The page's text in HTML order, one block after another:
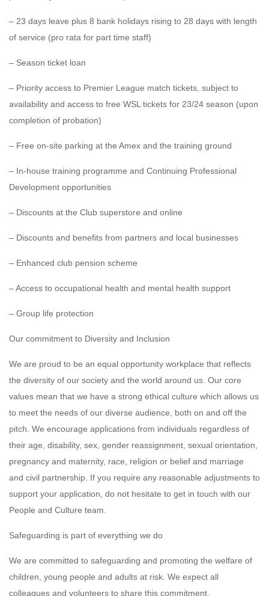
– 23 days leave plus 8 bank holidays rising to 28 days with length
of service (pro rata for part time staff)
– Season ticket loan
– Priority access to Premier League match tickets, subject to
availability and access to free WSL tickets for 23/24 season (upon
completion of probation)
– Free on-site parking at the Amex and the training ground
– In-house training programme and Continuing Professional
Development opportunities
– Discounts at the Club superstore and online
– Discounts and benefits from partners and local businesses
– Enhanced club pension scheme
– Access to occupational health and mental health support
– Group life protection
Our commitment to Diversity and Inclusion
We are proud to be an equal opportunity workplace that reflects
the diversity of our society and the world around us. Our core
values mean that we have a strong ethical culture which allows us
to meet the needs of our diverse audience, both on and off the
pitch. We encourage applications from individuals regardless of
their age, disability, sex, gender reassignment, sexual orientation,
pregnancy and maternity, race, religion or belief and marriage
and civil partnership. If you require any reasonable adjustments to
support your application, do not hesitate to get in touch with our
People and Culture team.
Safeguarding is part of everything we do
We are committed to safeguarding and promoting the welfare of
children, young people and adults at risk. We expect all
colleagues and volunteers to share this commitment.